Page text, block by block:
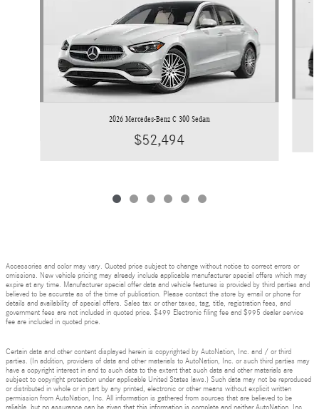
2026 Mercedes-Benz C 300 Sedan
$52,494
Accessories and color may vary. Quoted price subject to change without notice to correct errors or
omissions. New vehicle pricing may already include applicable manufacturer special offers which may
expire at any time. Manufacturer special offer data and vehicle features is provided by third parties and
believed to be accurate as of the time of publication. Please contact the store by email or phone for
details and availability of special offers. Sales tax or other taxes, tag, title, registration fees, and
government fees are not included in quoted price. $499 Electronic filing fee and $995 dealer service
fee are included in quoted price.
Certain data and other content displayed herein is copyrighted by AutoNation, Inc. and / or third
parties. (In addition, providers of data and other materials to AutoNation, Inc. or such third parties may
have a copyright interest in and to such data to the extent that such data and other materials are
subject to copyright protection under applicable United States laws.) Such data may not be reproduced
or distributed in whole or in part by any printed, electronic or other means without explicit written
permission from AutoNation, Inc. All information is gathered from sources that are believed to be